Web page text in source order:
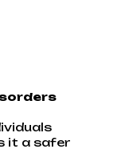
it a safer